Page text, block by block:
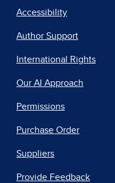
Accessibility
Author Support
International Rights
Our AI Approach
Permissions
Purchase Order
Suppliers
Provide Feedback